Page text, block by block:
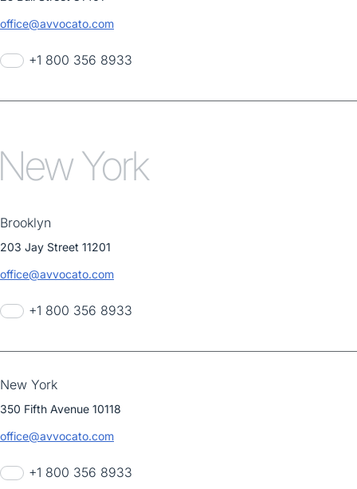
office@avvocato.com
+1 800 356 8933
York
Brooklyn
203 Jay Street 11201
office@avvocato.com
+1 800 356 8933
New York
350 Fifth Avenue 10118
office@avvocato.com
+1 800 356 8933